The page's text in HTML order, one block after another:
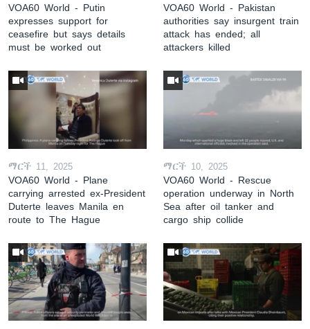
VOA60 World - Putin
expresses support for
ceasefire but says details
must be worked out
VOA60 World - Pakistan
authorities say insurgent train
attack has ended; all
attackers killed
ማርች 11, 2025
VOA60 World - Plane
carrying arrested ex-President
Duterte leaves Manila en
route to The Hague
ማርች 10, 2025
VOA60 World - Rescue
operation underway in North
Sea after oil tanker and
cargo ship collide